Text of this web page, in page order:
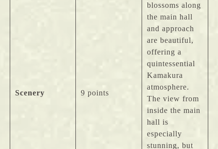
Scenery 9 points
blossoms along
the main hall
and approach
are beautiful,
offering a
quintessential
Kamakura
atmosphere.
The view from
inside the main
hall is
especially
stunning, but